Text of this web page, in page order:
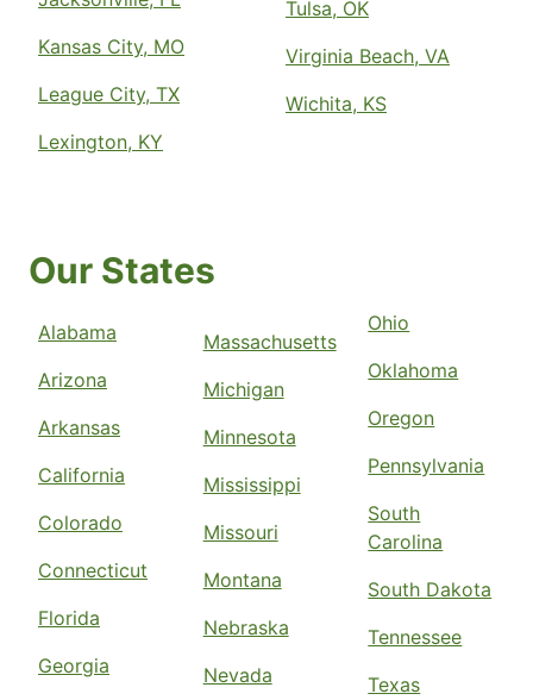
Contact Us: (623) 552-2278
Request Free Estimate*
Request Free Estimate*
The Grounds Guys of Atlanta &
Alpharetta
Norcross, GA, 30071
Contact Us: (404) 800-7030
Request Free Estimate*
The Grounds Guys of Avon
Avon, OH, 44011
Contact Us: (440) 220-5335
Request Free Estimate*
Kansas City, MO
League City, TX
Lexington, KY
Tulsa, OK
Virginia Beach, VA
Wichita, KS
Our States
Alabama
Arizona
Arkansas
California
Colorado
Connecticut
Florida
Georgia
Massachusetts
Michigan
Minnesota
Mississippi
Missouri
Montana
Nebraska
Nevada
Ohio
Oklahoma
Oregon
Pennsylvania
South
Carolina
South Dakota
Tennessee
Texas